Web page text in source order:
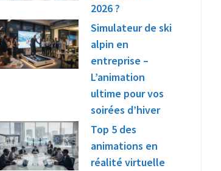
2026 ?
Simulateur de ski
alpin en
entreprise –
L’animation
ultime pour vos
soirées d’hiver
Top 5 des
animations en
réalité virtuelle